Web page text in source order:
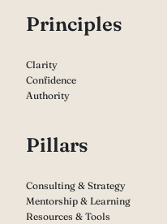
Principles
Clarity
Confidence
Authority
Pillars
Consulting & Strategy
Mentorship & Learning
Resources & Tools